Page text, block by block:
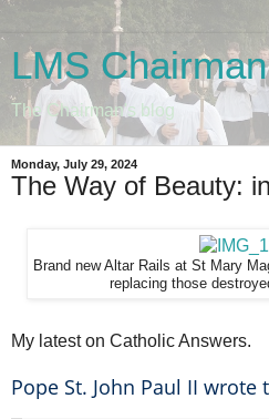
LMS Chairman
The Chairman's blog
Monday, July 29, 2024
The Way of Beauty:
Brand new Altar Rails at St Mary
replacing those
My latest on Catholic Answers.
Pope St. John Paul II wrote